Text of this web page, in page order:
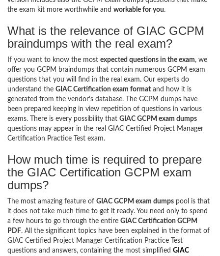
the exam kit more worthwhile and workable for you.
What is the relevance of GIAC GCPM
braindumps with the real exam?
If you want to know the most expected questions in the exam, we
offer you GCPM braindumps that contain numerous GCPM exam
questions that you will find in the real exam. Our experts do
understand the GIAC Certification exam format and how it is
generated from the vendor’s database. The GCPM dumps have
been prepared keeping in view repetition of questions in various
exams. There is every possibility that GIAC GCPM exam dumps
questions may appear in the real GIAC Certified Project Manager
Certification Practice Test exam.
How much time is required to prepare
the GIAC Certification GCPM exam
dumps?
The most amazing feature of GIAC GCPM exam dumps pool is that
it does not take much time to get it ready. You need only to spend
a few hours to go through the entire GIAC Certification GCPM
PDF. All the significant topics have been explained in the format of
GIAC Certified Project Manager Certification Practice Test
questions and answers, containing the most simplified GIAC